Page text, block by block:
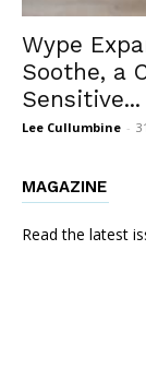
Wype
Soothe, a
Sensitive...
Lee Cullumbine -
MAGAZINE
Read the latest